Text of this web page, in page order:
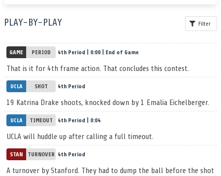
PLAY-BY-PLAY Filter
GAME PERIOD 4th Period | 0:00 | End of Game
That is it for 4th frame action. That concludes this contest.
UCLA SHOT 4th Period
19 Katrina Drake shoots, knocked down by 1 Emalia Eichelberger.
UCLA TIMEOUT 4th Period | 0:04
UCLA will huddle up after calling a full timeout.
STAN TURNOVER 4th Period
A turnover by Stanford. They had to dump the ball before the shot